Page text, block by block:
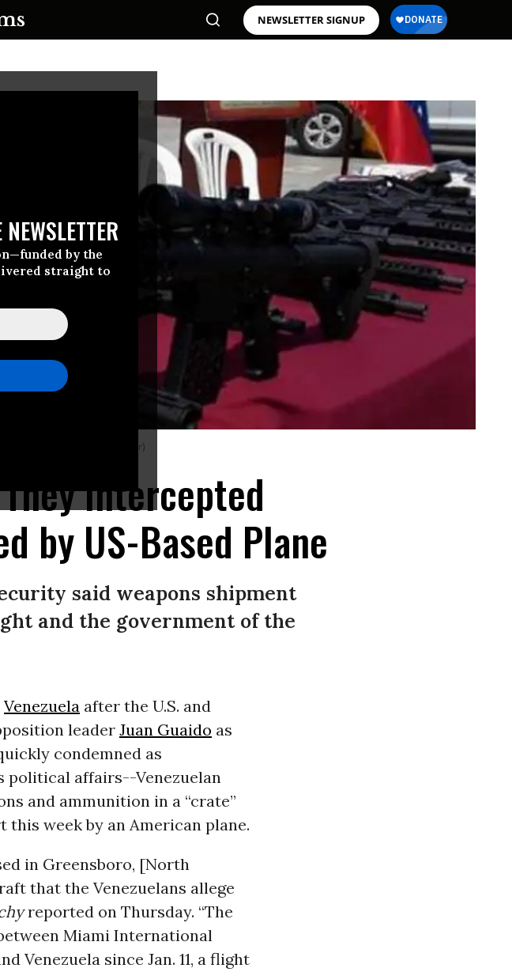
NEWSLETTER SIGNUP
by the
straight to
Ministry of Interior/Twitter)
Intercepted
by US-Based Plane
said weapons shipment
and the government of the
Venezuelaafter the U.S. and
leader Juan Guaido as
condemned as
political affairs--Venezuelan
and ammunition in a “crate”
week by an American plane.
in Greensboro, [North
that the Venezuelans allege
reported on Thursday. “The
Miami International
Venezuela since Jan. 11, a flight